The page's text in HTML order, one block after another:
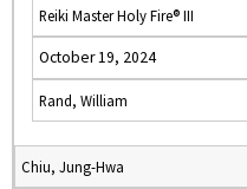
Reiki Master Holy Fire® III
October 19, 2024
Rand, William
Chiu, Jung-Hwa